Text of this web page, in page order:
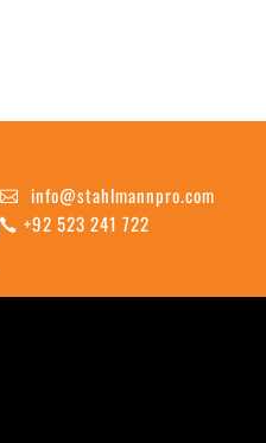
info@stahlmannpro.com
+92 523 241 722